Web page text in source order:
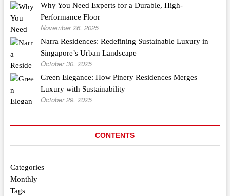
Why You Need Experts for a Durable, High-
Performance Floor
November 26, 2025
Narra Residences: Redefining Sustainable Luxury in
Singapore’s Urban Landscape
October 30, 2025
Green Elegance: How Pinery Residences Merges
Luxury with Sustainability
October 29, 2025
CONTENTS
Categories
Monthly
Tags